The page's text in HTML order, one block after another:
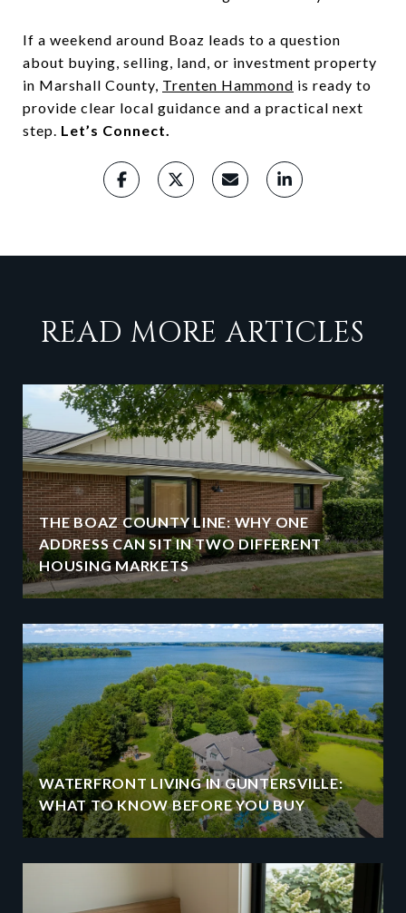
If a weekend around Boaz leads to a question
about buying, selling, land, or investment property
in Marshall County, Trenten Hammond is ready to
provide clear local guidance and a practical next
step. Let’s Connect.
READ MORE ARTICLES
THE BOAZ COUNTY LINE: WHY ONE
ADDRESS CAN SIT IN TWO DIFFERENT
HOUSING MARKETS
WATERFRONT LIVING IN GUNTERSVILLE:
WHAT TO KNOW BEFORE YOU BUY